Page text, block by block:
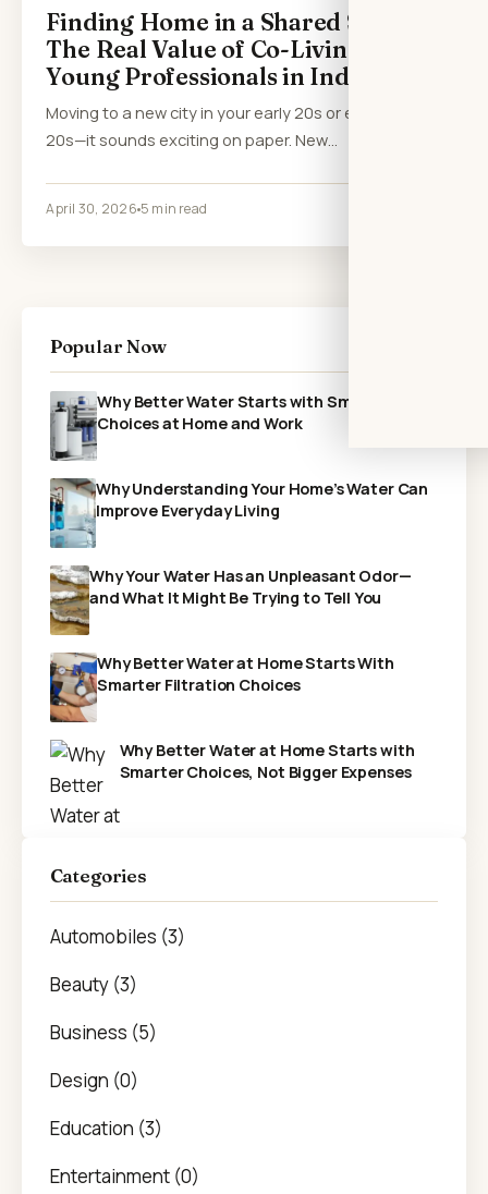
Finding Home in a Shared Space:
The Real Value of Co-Living for
Young Professionals in India
Moving to a new city in your early 20s or even late
20s—it sounds exciting on paper. New…
April 30, 2026 5 min read
Popular Now
Why Better Water Starts with Smarter
Choices at Home and Work
Why Understanding Your Home’s Water Can
Improve Everyday Living
Why Your Water Has an Unpleasant Odor—
and What It Might Be Trying to Tell You
Why Better Water at Home Starts With
Smarter Filtration Choices
Why Better Water at Home Starts with
Smarter Choices, Not Bigger Expenses
Categories
Automobiles (3)
Beauty (3)
Business (5)
Design (0)
Education (3)
Entertainment (0)